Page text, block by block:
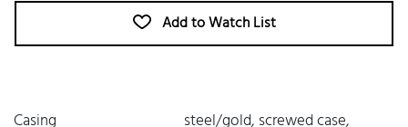
Add to Watch List
Casing steel/gold, screwed case,